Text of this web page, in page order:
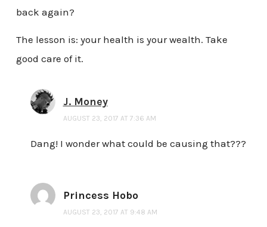
back again?
The lesson is: your health is your wealth. Take
good care of it.
J. Money
AUGUST 23, 2017 AT 7:36 AM
Dang! I wonder what could be causing that???
Princess Hobo
AUGUST 23, 2017 AT 9:48 AM